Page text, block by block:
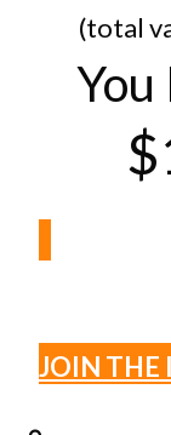
(total
You
JOIN THE